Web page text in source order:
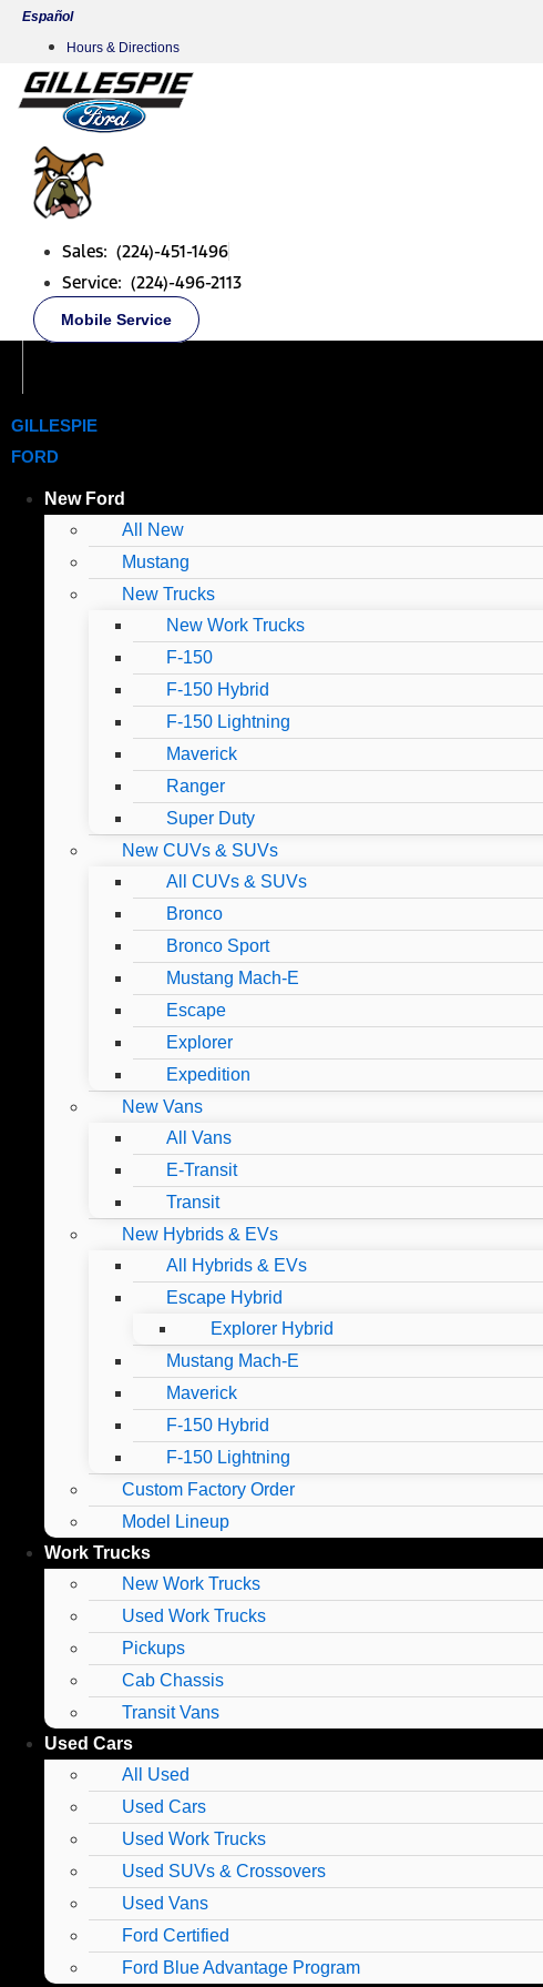
Skip
content
Español
Hours & Directions
Sales: (224)-451-1496
Service: (224)-496-2113
Mobile Service
GILLESPIE
FORD
New Ford
All New
Mustang
New Trucks
New Work Trucks
F-150
F-150 Hybrid
F-150 Lightning
Maverick
Ranger
Super Duty
New CUVs & SUVs
All CUVs & SUVs
Bronco
Bronco Sport
Mustang Mach-E
Escape
Explorer
Expedition
New Vans
All Vans
E-Transit
Transit
New Hybrids & EVs
All Hybrids & EVs
Escape Hybrid
Explorer Hybrid
Mustang Mach-E
Maverick
F-150 Hybrid
F-150 Lightning
Custom Factory Order
Model Lineup
Work Trucks
New Work Trucks
Used Work Trucks
Pickups
Cab Chassis
Transit Vans
Used Cars
All Used
Used Cars
Used Work Trucks
Used SUVs & Crossovers
Used Vans
Ford Certified
Ford Blue Advantage Program